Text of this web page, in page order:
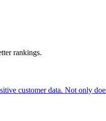
rankings.
customer data. Not only